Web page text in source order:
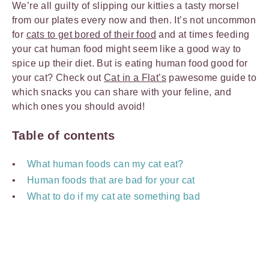
We’re all guilty of slipping our kitties a tasty morsel
from our plates every now and then. It’s not uncommon
for cats to get bored of their food and at times feeding
your cat human food might seem like a good way to
spice up their diet. But is eating human food good for
your cat? Check out Cat in a Flat’s pawesome guide to
which snacks you can share with your feline, and
which ones you should avoid!
Table of contents
What human foods can my cat eat?
Human foods that are bad for your cat
What to do if my cat ate something bad